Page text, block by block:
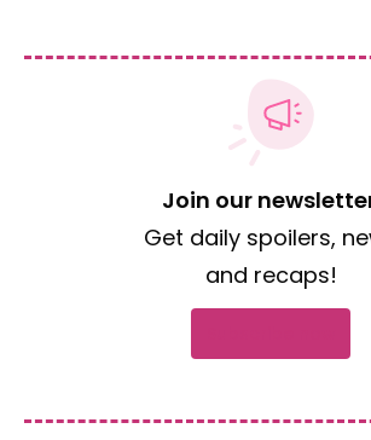
Join our
Get daily spoilers,
and recaps!